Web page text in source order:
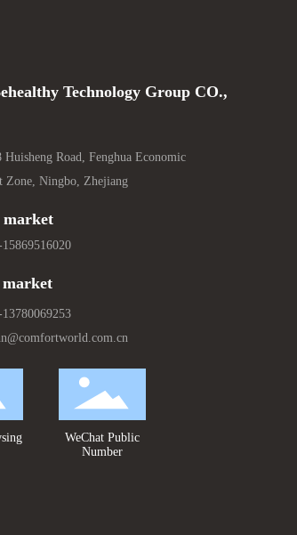
Technology Group CO.,
Huisheng Road, Fenghua Economic
Zone, Ningbo, Zhejiang
market
market
WeChat Public
Number